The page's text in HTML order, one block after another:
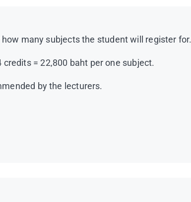
many subjects the student will register for.
= 22,800 baht per one subject.
by the lecturers.